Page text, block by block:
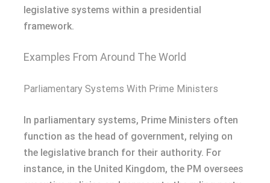
legislative systems within a presidential
framework.
Examples From Around The World
Parliamentary Systems With Prime Ministers
In parliamentary systems, Prime Ministers often
function as the head of government, relying on
the legislative branch for their authority. For
instance, in the United Kingdom, the PM oversees